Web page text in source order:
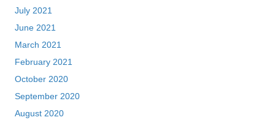
July 2021
June 2021
March 2021
February 2021
October 2020
September 2020
August 2020